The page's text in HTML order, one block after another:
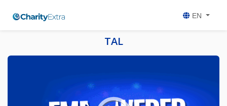
EN
TAL